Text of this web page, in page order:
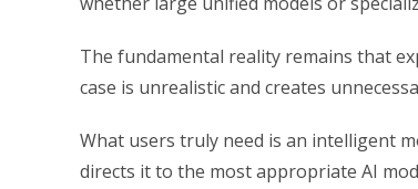
The fundamental reality remains that
case is unrealistic and creates
What users truly need is an intelligent
directs it to the most appropriate AI